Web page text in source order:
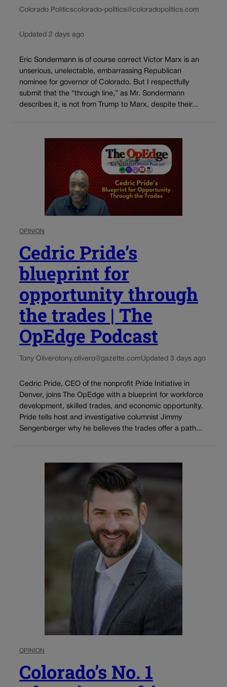
Colorado Politicscolorado-politics@coloradopolitics.com
Updated 2 days ago
Eric Sondermann is of course correct Victor Marx is an
unserious, unelectable, embarrassing Republican
nominee for governor of Colorado. But I respectfully
submit that the “through line,” as Mr. Sondermann
describes it, is not from Trump to Marx, despite their...
OPINION
Cedric Pride’s
blueprint for
opportunity through
the trades | The
OpEdge Podcast
Tony Oliverotony.olivero@gazette.comUpdated 3 days ago
Cedric Pride, CEO of the nonprofit Pride Initiative in
Denver, joins The OpEdge with a blueprint for workforce
development, skilled trades, and economic opportunity.
Pride tells host and investigative columnist Jimmy
Sengenberger why he believes the trades offer a path...
OPINION
Colorado’s No. 1